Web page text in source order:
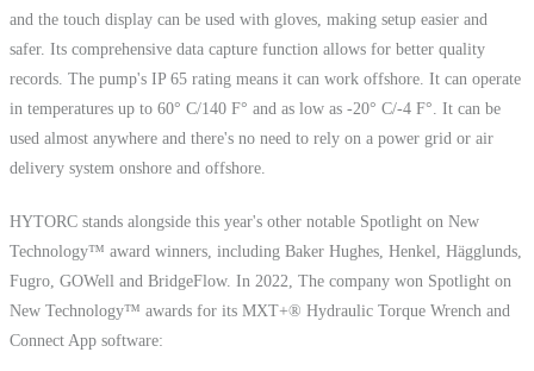
and the touch display can be used with gloves, making setup easier and
safer. Its comprehensive data capture function allows for better quality
records. The pump's IP 65 rating means it can work offshore. It can operate
in temperatures up to 60° C/140 F° and as low as -20° C/-4 F°. It can be
used almost anywhere and there's no need to rely on a power grid or air
delivery system onshore and offshore.
HYTORC stands alongside this year's other notable Spotlight on New
Technology™ award winners, including Baker Hughes, Henkel, Hägglunds,
Fugro, GOWell and BridgeFlow. In 2022, The company won Spotlight on
New Technology™ awards for its MXT+® Hydraulic Torque Wrench and
Connect App software: